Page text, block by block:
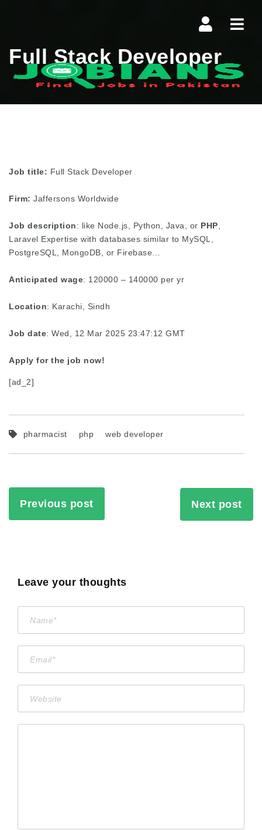
Full Stack Developer
Job title: Full Stack Developer
Firm: Jaffersons Worldwide
Job description: like Node.js, Python, Java, or PHP
Laravel Expertise with databases similar to MySQL,
PostgreSQL, MongoDB, or Firebase…
Anticipated wage: 120000 – 140000 per yr
Location: Karachi, Sindh
Job date: Wed, 12 Mar 2025 23:47:12 GMT
Apply for the job now!
[ad_2]
pharmacist php web developer
Previous post Next post
Leave your thoughts